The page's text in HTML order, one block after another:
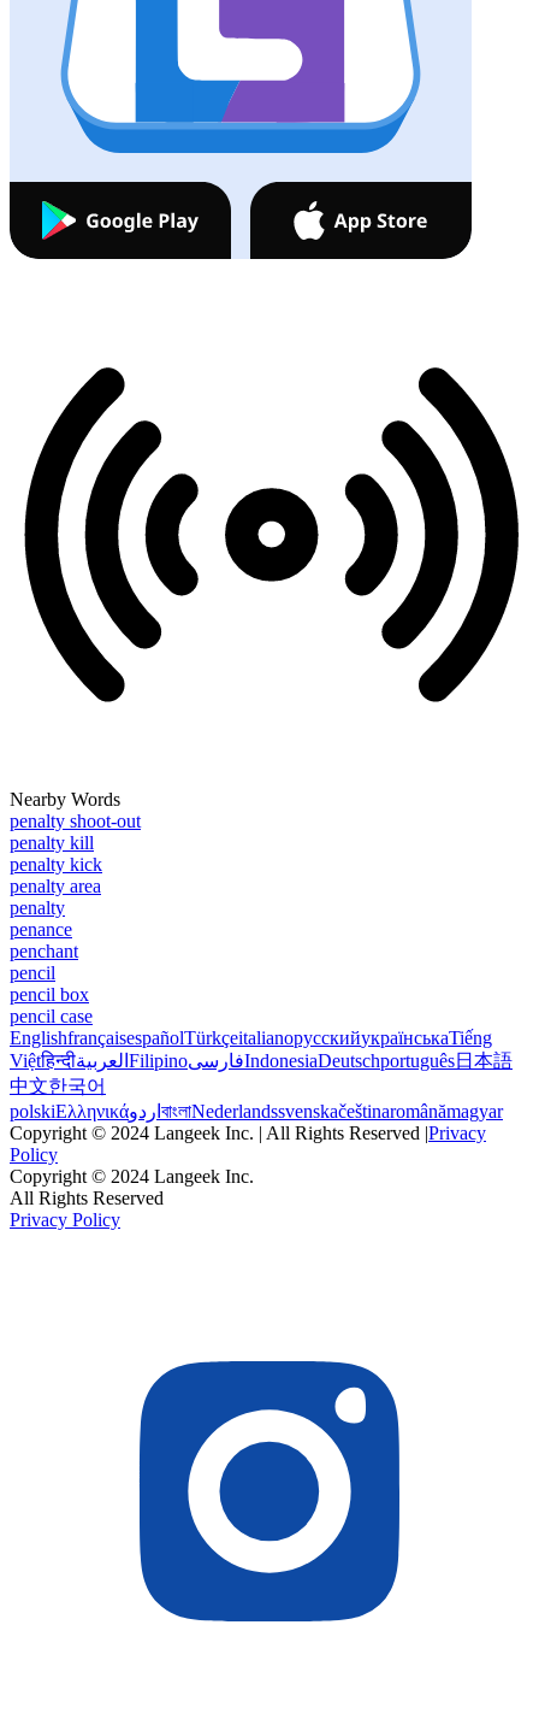
Nearby Words
penalty shoot-out
penalty kill
penalty kick
penalty area
penalty
penance
penchant
pencil
pencil box
pencil case
EnglishfrançaisespañolTürkçeitalianoрусскийукраїнськаTiếng
Việtहिन्दीالعربية FilipinoفارسیIndonesiaDeutschportuguês日本語
中文한국어
polskiΕλληνικάاردو বাংলাNederlandssvenskačeštinaromânămagyar
Copyright © 2024 Langeek Inc. | All Rights Reserved |Privacy
Policy
Copyright © 2024 Langeek Inc.
All Rights Reserved
Privacy Policy